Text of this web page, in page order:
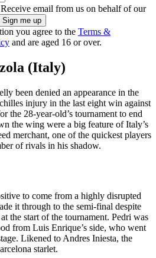
Receive email from us on behalf of our
you agree to the Terms &
and are aged 16 or over.
(Italy)
been denied an appearance in the
injury in the last eight win against
the 28-year-old’s tournament to end
the wing were a big feature of Italy’s
merchant, one of the quickest players
of rivals in his shadow.
to come from a highly disrupted
it through to the semi-final despite
the start of the tournament. Pedri was
from Luis Enrique’s side, who went
Likened to Andres Iniesta, the
starlet.